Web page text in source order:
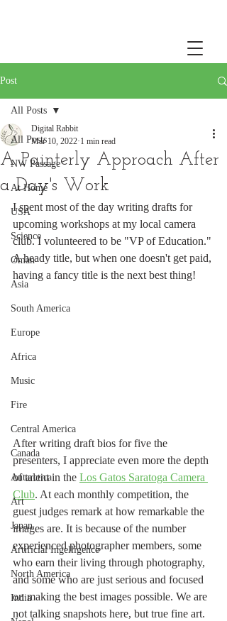
Post
All Posts
NW Passage
At Home
USA
Science
Oman
Asia
South America
Europe
Africa
Music
Fire
Central America
Canada
Antarctica
Art
Japan
Artificial Ingelligence
North America
India
All Posts
A Painterly Approach After
a Day's Work
Digital Rabbit
Mar 10, 2022 1 min read
I spent most of the day writing drafts for
upcoming workshops at my local camera
club. I volunteered to be "VP of Education."
A heady title, but when one doesn't get paid,
having a fancy title is the next best thing!
After writing draft bios for five the
presenters, I appreciate even more the depth
of talent in the Los Gatos Saratoga Camera
Club. At each monthly competition, the
guest judges remark at how remarkable the
images are. It is because of the number
experienced photographer members, some
who earn their living through photography,
and some who are just serious and focused
on making the best images possible. We are
not talking snapshots here, but true fine art.